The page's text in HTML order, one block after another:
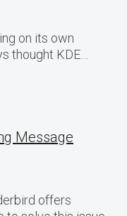
on its own
thought KDE…
Message
offers